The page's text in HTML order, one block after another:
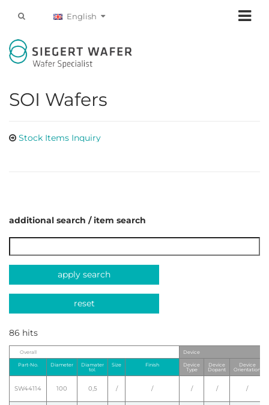
English
SOI Wafers
Stock Items Inquiry
additional search / item search
apply search
reset
86 hits
Overall Device
Part-No. Diameter
Diamater
tol.
Size Finish
Device
Type
Device
Dopant
Device
Orientation
SW44114 100 0,5 / / / / /